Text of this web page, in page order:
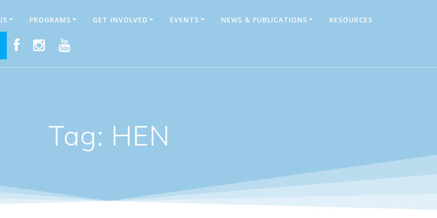
PROGRAMS GET INVOLVED EVENTS NEWS & PUBLICATIONS RESOURCES
Tag: HEN